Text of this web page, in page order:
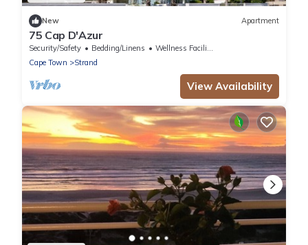
New Apartment
75 Cap D'Azur
Security/Safety Bedding/Linens
Wellness Facilities
Cape Town
Strand
View Availability